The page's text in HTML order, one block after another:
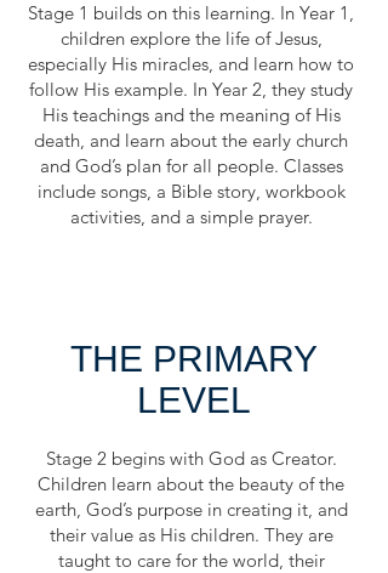
Stage 1 builds on this learning. In Year 1,
children explore the life of Jesus,
especially His miracles, and learn how to
follow His example. In Year 2, they study
His teachings and the meaning of His
death, and learn about the early church
and God’s plan for all people. Classes
include songs, a Bible story, workbook
activities, and a simple prayer.
THE PRIMARY
LEVEL
Stage 2 begins with God as Creator.
Children learn about the beauty of the
earth, God’s purpose in creating it, and
their value as His children. They are
taught to care for the world, their